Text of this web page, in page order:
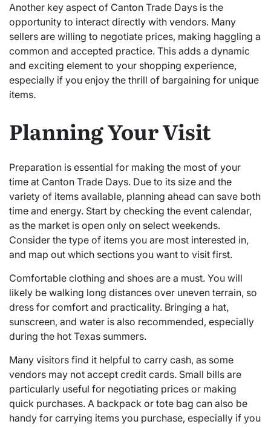
Another key aspect of Canton Trade Days is the
opportunity to interact directly with vendors. Many
sellers are willing to negotiate prices, making haggling a
common and accepted practice. This adds a dynamic
and exciting element to your shopping experience,
especially if you enjoy the thrill of bargaining for unique
items.
Planning Your Visit
Preparation is essential for making the most of your
time at Canton Trade Days. Due to its size and the
variety of items available, planning ahead can save both
time and energy. Start by checking the event calendar,
as the market is open only on select weekends.
Consider the type of items you are most interested in,
and map out which sections you want to visit first.
Comfortable clothing and shoes are a must. You will
likely be walking long distances over uneven terrain, so
dress for comfort and practicality. Bringing a hat,
sunscreen, and water is also recommended, especially
during the hot Texas summers.
Many visitors find it helpful to carry cash, as some
vendors may not accept credit cards. Small bills are
particularly useful for negotiating prices or making
quick purchases. A backpack or tote bag can also be
handy for carrying items you purchase, especially if you